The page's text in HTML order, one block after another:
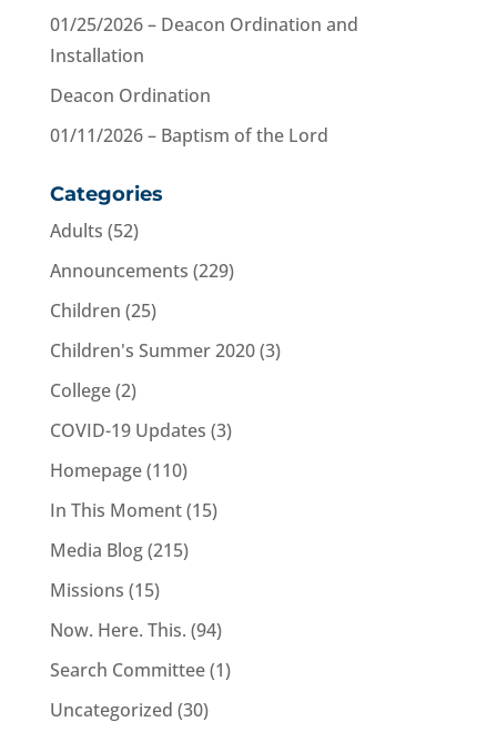
01/25/2026 – Deacon Ordination and
Installation
Deacon Ordination
01/11/2026 – Baptism of the Lord
Categories
Adults (52)
Announcements (229)
Children (25)
Children's Summer 2020(3)
College(2)
COVID-19 Updates (3)
Homepage(110)
In This Moment(15)
Media Blog(215)
Missions (15)
Now. Here. This. (94)
Search Committee(1)
Uncategorized (30)